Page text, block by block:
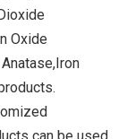
Oxide